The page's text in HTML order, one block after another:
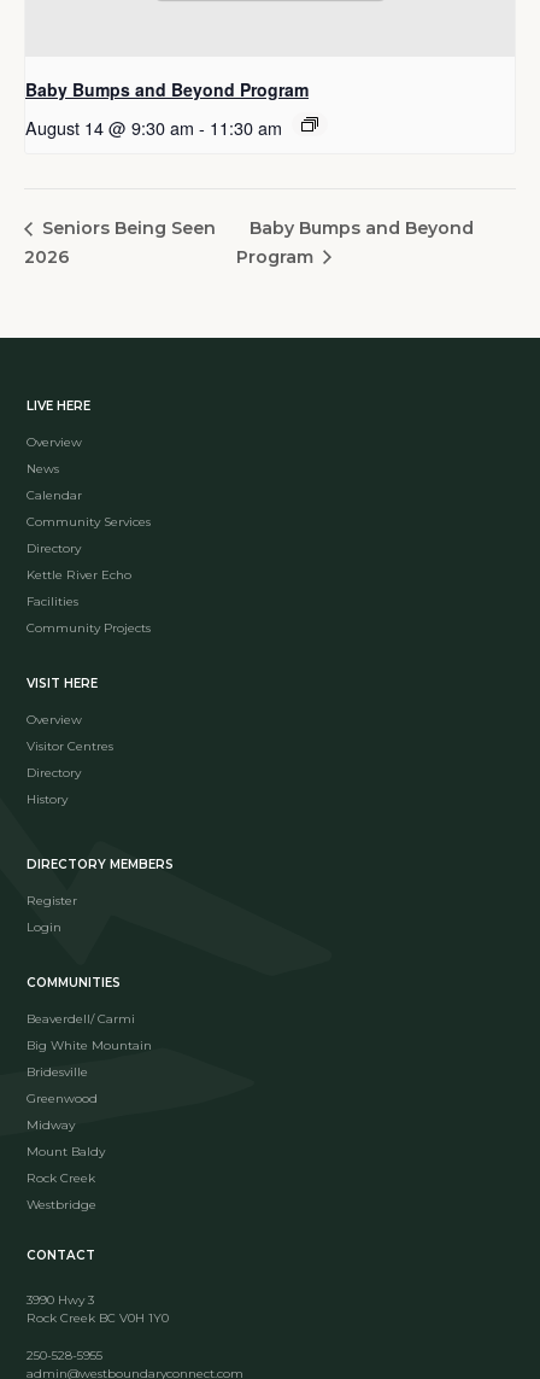
Baby Bumps and Beyond Program
August 14 @ 9:30 am - 11:30 am
Seniors Being Seen
2026
Baby Bumps and Beyond
Program
LIVE HERE
Overview
News
Calendar
Community Services
Directory
Kettle River Echo
Facilities
Community Projects
VISIT HERE
Overview
Visitor Centres
Directory
History
DIRECTORY MEMBERS
Register
Login
COMMUNITIES
Beaverdell/ Carmi
Big White Mountain
Bridesville
Greenwood
Midway
Mount Baldy
Rock Creek
Westbridge
CONTACT
3990 Hwy 3
Rock Creek BC V0H 1Y0
250-528-5955
admin@westboundaryconnect.com